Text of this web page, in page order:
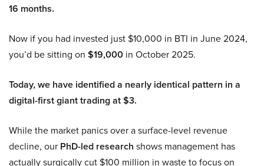
16 months.
Now if you had invested just $10,000 in BTI in June 2024,
you’d be sitting on $19,000 in October 2025.
Today, we have identified a nearly identical pattern in a
digital-first giant trading at $3.
While the market panics over a surface-level revenue
decline, our PhD-led research shows management has
actually surgically cut $100 million in waste to focus on